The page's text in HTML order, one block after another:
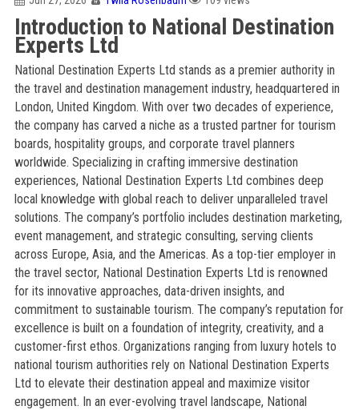
Introduction to National Destination
Experts Ltd
National Destination Experts Ltd stands as a premier authority in
the travel and destination management industry, headquartered in
London, United Kingdom. With over two decades of experience,
the company has carved a niche as a trusted partner for tourism
boards, hospitality groups, and corporate travel planners
worldwide. Specializing in crafting immersive destination
experiences, National Destination Experts Ltd combines deep
local knowledge with global reach to deliver unparalleled travel
solutions. The company’s portfolio includes destination marketing,
event management, and strategic consulting, serving clients
across Europe, Asia, and the Americas. As a top-tier employer in
the travel sector, National Destination Experts Ltd is renowned
for its innovative approaches, data-driven insights, and
commitment to sustainable tourism. The company’s reputation for
excellence is built on a foundation of integrity, creativity, and a
customer-first ethos. Organizations ranging from luxury hotels to
national tourism authorities rely on National Destination Experts
Ltd to elevate their destination appeal and maximize visitor
engagement. In an ever-evolving travel landscape, National